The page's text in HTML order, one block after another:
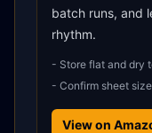
batch runs, and
rhythm.
- Store flat and dry
- Confirm sheet
View on